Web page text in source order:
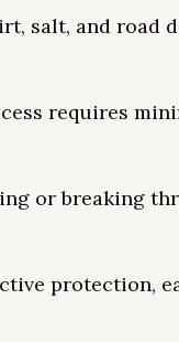
salt, and road
requires
or breaking
protection,